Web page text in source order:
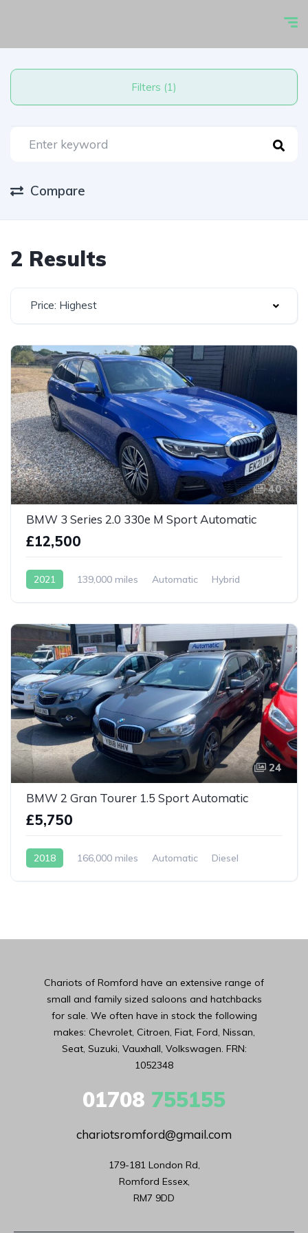
Filters (1)
Compare
2 Results
Price: Highest
40
BMW 3 Series 2.0 330e M Sport Automatic
£12,500
2021 139,000 miles Automatic Hybrid
24
BMW 2 Gran Tourer 1.5 Sport Automatic
£5,750
2018 166,000 miles Automatic Diesel
Chariots of Romford have an extensive range of
small and family sized saloons and hatchbacks
for sale. We often have in stock the following
makes: Chevrolet, Citroen, Fiat, Ford, Nissan,
Seat, Suzuki, Vauxhall, Volkswagen. FRN:
1052348
01708 755155
chariotsromford@gmail.com
179-181 London Rd,
Romford Essex,
RM7 9DD